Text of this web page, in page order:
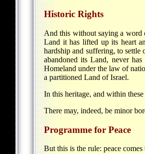
Historic Rights
And this without saying a word
Land it has lifted up its heart
hardship and suffering, to settle
abandoned its Land, never
Homeland under the law of
a partitioned Land of Israel.
In this heritage, and within
There may, indeed, be minor
Programme for Peace
But this is the rule: peace